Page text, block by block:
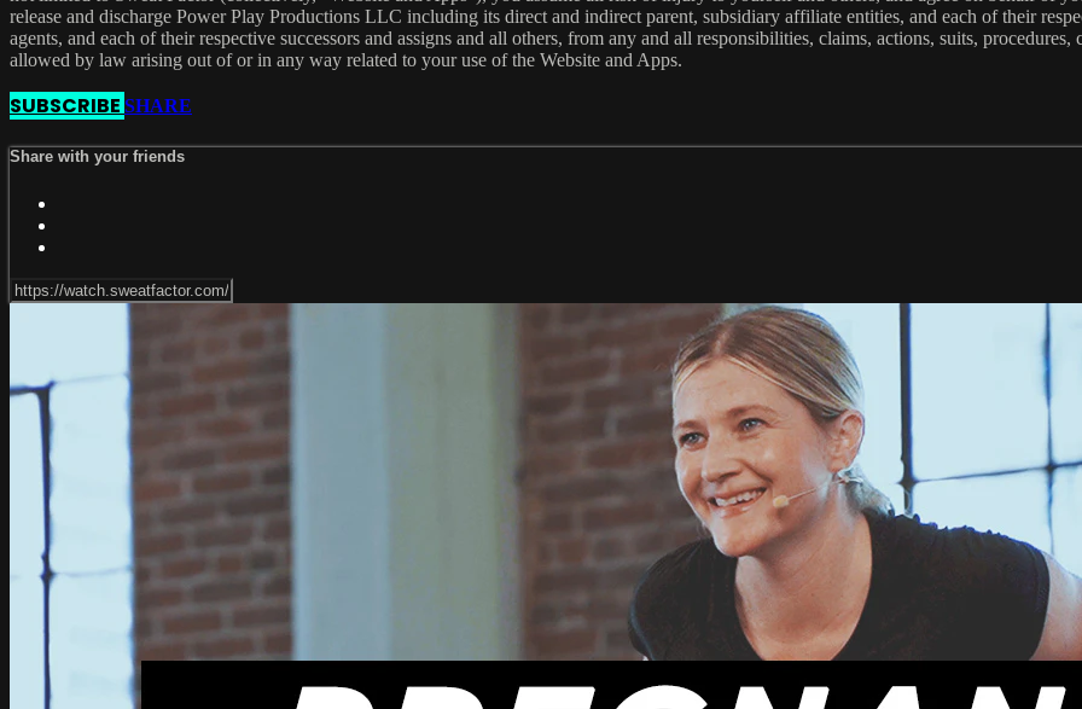
release and discharge Power Play Productions LLC including its direct and indirect parent, subsidiary affiliate entities, and each of their
agents, and each of their respective successors and assigns and all others, from any and all responsibilities, claims, actions, suits,
allowed by law arising out of or in any way related to your use of the Website and Apps.
SUBSCRIBE SHARE
Share with your friends